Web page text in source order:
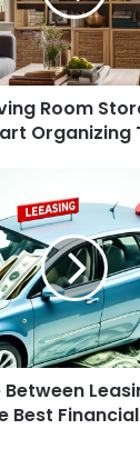
Room
Organizing
Best